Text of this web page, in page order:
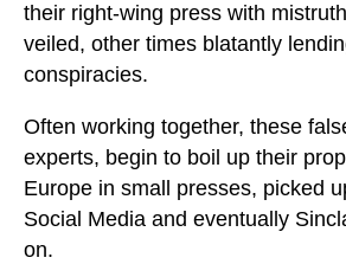
their right-wing press with
veiled, other times blatantly
conspiracies.
Often working together, these
experts, begin to boil up their
Europe in small presses, picked
Social Media and eventually
on.